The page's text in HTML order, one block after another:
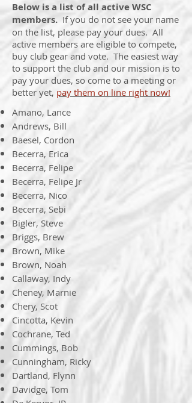
Below is a list of all active WSC
members. If you do not see your name
on the list, please pay your dues. All
active members are eligible to compete,
buy club gear and vote. The easiest way
to support the club and our mission is to
pay your dues, so come to a meeting or
better yet, pay them on line right now!
Amano, Lance
Andrews, Bill
Baesel, Cordon
Becerra, Erica
Becerra, Felipe
Becerra, Felipe Jr
Becerra, Nico
Becerra, Sebi
Bigler, Steve
Briggs, Brew
Brown, Mike
Brown, Noah
Callaway, Indy
Cheney, Marnie
Chery, Scot
Cincotta, Kevin
Cochrane, Ted
Cummings, Bob
Cunningham, Ricky
Dartland, Flynn
Davidge, Tom